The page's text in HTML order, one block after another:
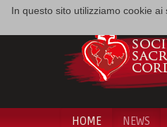
In questo sito utilizziamo cookie
HOME NEWS